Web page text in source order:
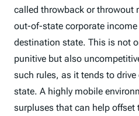
called throwback or throwout
out-of-state corporate
destination state. This is not
punitive but also
such rules, as it tends to
state. A highly mobile
surpluses that can help offset